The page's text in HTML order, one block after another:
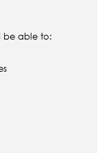
be able to: